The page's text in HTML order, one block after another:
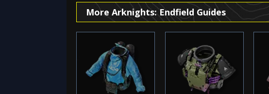
More Arknights: Endfield Guides